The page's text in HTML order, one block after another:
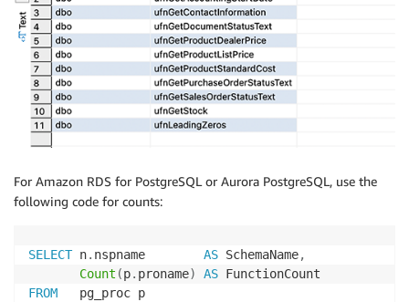
For Amazon RDS for PostgreSQL or Aurora PostgreSQL, use the
following code for counts:
SELECT n. nspname AS SchemaName,
Count (p. proname) AS
FROM
   pg_proc p